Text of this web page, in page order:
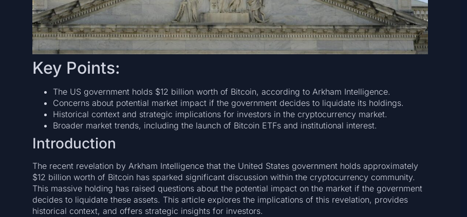
Key Points:
The US government holds $12 billion worth of Bitcoin, according to Arkham Intelligence.
Concerns about potential market impact if the government decides to liquidate its holdings.
Historical context and strategic implications for investors in the cryptocurrency market.
Broader market trends, including the launch of Bitcoin ETFs and institutional interest.
Introduction
The recent revelation by Arkham Intelligence that the United States government holds approximately
$12 billion worth of Bitcoin has sparked significant discussion within the cryptocurrency community.
This massive holding has raised questions about the potential impact on the market if the government
decides to liquidate these assets. This article explores the implications of this revelation, provides
historical context, and offers strategic insights for investors.